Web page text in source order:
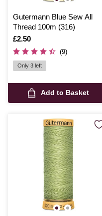
Gutermann Blue Sew All
Thread 100m (316)
Is
£2.50
(9)
Only 3 left
Add to Basket